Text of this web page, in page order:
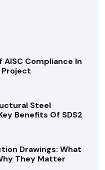
Compliance In
Steel
Benefits Of SDS2
Drawings: What
They Matter